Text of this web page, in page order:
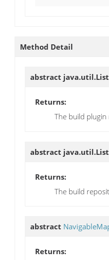
Method Detail
abstract
Returns:
The build plugin
abstract
Returns:
The build
abstract
Returns: